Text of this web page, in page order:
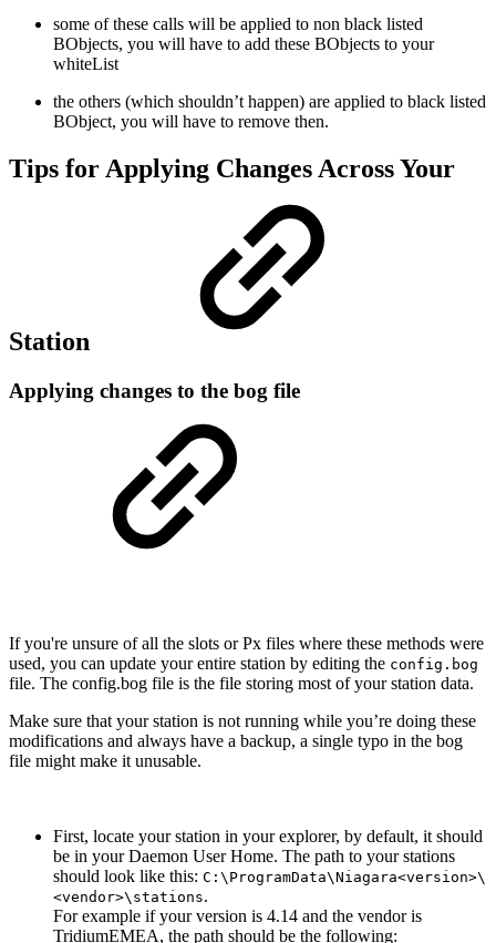
some of these calls will be applied to non black listed
BObjects, you will have to add these BObjects to your
whiteList
the others (which shouldn’t happen) are applied to black listed
BObject, you will have to remove then.
Tips for Applying Changes Across Your
Station
Applying changes to the bog file
If you're unsure of all the slots or Px files where these methods were
used, you can update your entire station by editing the config.bog
file. The config.bog file is the file storing most of your station data.
Make sure that your station is not running while you’re doing these
modifications and always have a backup, a single typo in the bog
file might make it unusable.
First, locate your station in your explorer, by default, it should
be in your Daemon User Home. The path to your stations
should look like this: C:\ProgramData\Niagara<version>\
<vendor>\stations.
For example if your version is 4.14 and the vendor is
TridiumEMEA, the path should be the following: